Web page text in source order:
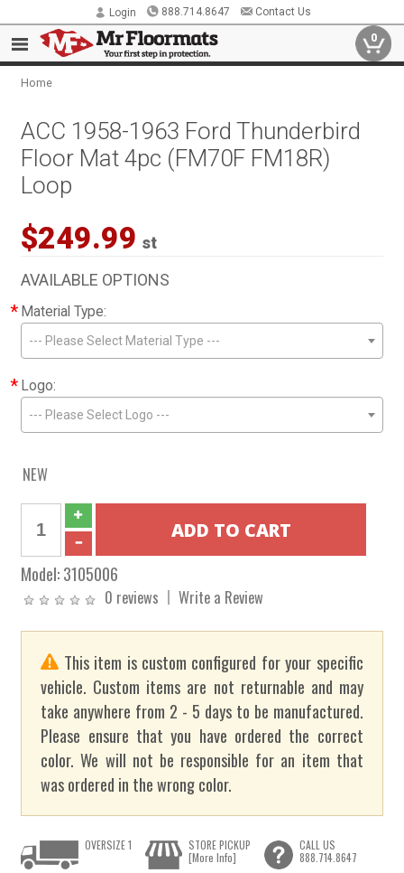
Login 888.714.8647 Contact Us
0
Home
ACC 1958-1963 Ford Thunderbird
Floor Mat 4pc (FM70F FM18R)
Loop
$249.99 st
AVAILABLE OPTIONS
* Material Type:
--- Please Select Material Type ---
* Logo:
--- Please Select Logo ---
NEW
Model:3105006
0 reviews Write a Review
This item is custom configured for your specific
vehicle. Custom items are not returnable and may
take anywhere from 2 - 5 days to be manufactured.
Please ensure that you have ordered the correct
color. We will not be responsible for an item that
was ordered in the wrong color.
OVERSIZE 1
STORE PICKUP
[More Info]
CALL US
888.714.8647